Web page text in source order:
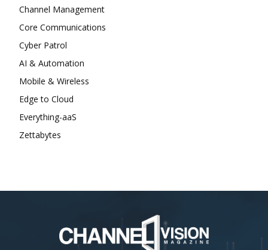
Channel Management
Core Communications
Cyber Patrol
AI & Automation
Mobile & Wireless
Edge to Cloud
Everything-aaS
Zettabytes